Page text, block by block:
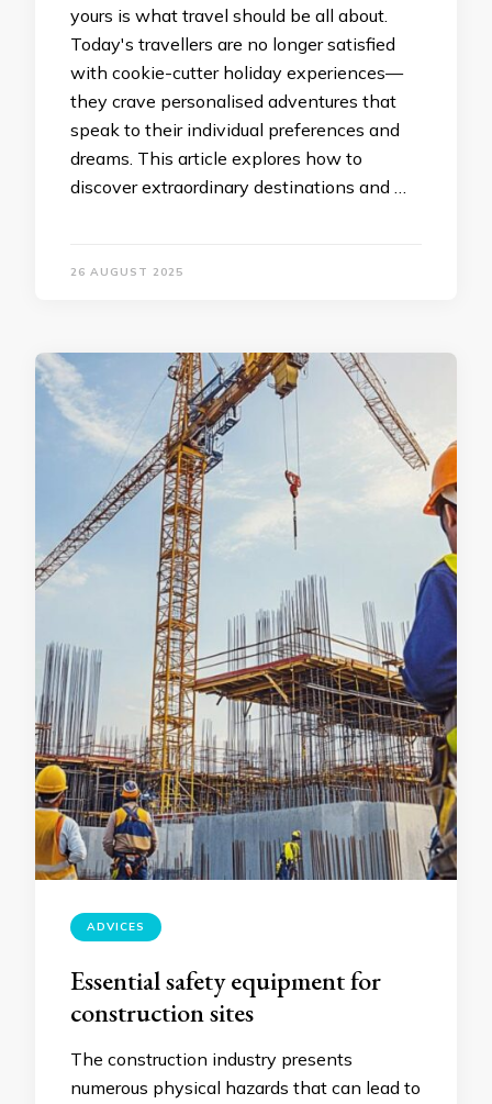
yours is what travel should be all about.
Today's travellers are no longer satisfied
with cookie-cutter holiday experiences—
they crave personalised adventures that
speak to their individual preferences and
dreams. This article explores how to
discover extraordinary destinations and …
26 AUGUST 2025
ADVICES
Essential safety equipment for
construction sites
The construction industry presents
numerous physical hazards that can lead to